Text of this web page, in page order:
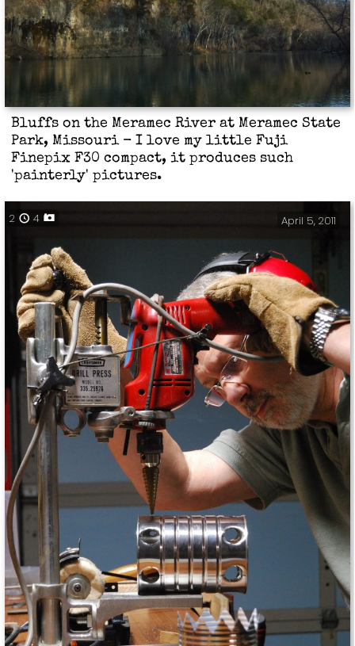
Bluffs on the Meramec River at Meramec State
Park, Missouri - I love my little Fuji
Finepix F30 compact, it produces such
'painterly' pictures.
April 5, 2011
2 4